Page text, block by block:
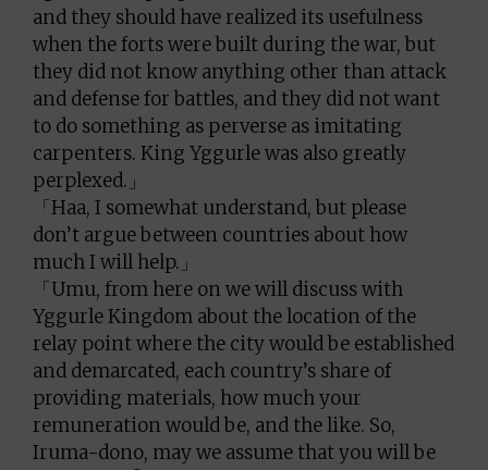
and they should have realized its usefulness
when the forts were built during the war, but
they did not know anything other than attack
and defense for battles, and they did not want
to do something as perverse as imitating
carpenters. King Yggurle was also greatly
perplexed.」
「Haa, I somewhat understand, but please
don’t argue between countries about how
much I will help.」
「Umu, from here on we will discuss with
Yggurle Kingdom about the location of the
relay point where the city would be established
and demarcated, each country’s share of
providing materials, how much your
remuneration would be, and the like. So,
Iruma-dono, may we assume that you will be